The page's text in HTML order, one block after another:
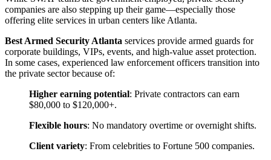
companies are also stepping up their game—especially those
offering elite services in urban centers like Atlanta.
Best Armed Security Atlanta services provide armed guards for
corporate buildings, VIPs, events, and high-value asset protection.
In some cases, experienced law enforcement officers transition into
the private sector because of:
Higher earning potential: Private contractors can earn
$80,000 to $120,000+.
Flexible hours: No mandatory overtime or overnight shifts.
Client variety: From celebrities to Fortune 500 companies.